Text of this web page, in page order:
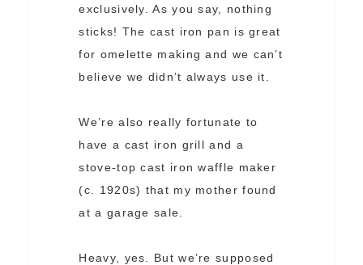
exclusively. As you say, nothing
sticks! The cast iron pan is great
for omelette making and we can’t
believe we didn’t always use it.
We’re also really fortunate to
have a cast iron grill and a
stove-top cast iron waffle maker
(c. 1920s) that my mother found
at a garage sale.
Heavy, yes. But we’re supposed